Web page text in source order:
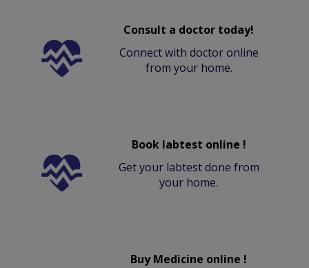
Consult a doctor today!
Connect with doctor online
from your home.
Book labtest online !
Get your labtest done from
your home.
Buy Medicine online !